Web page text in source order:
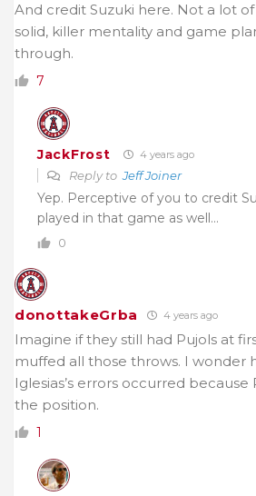
And credit Suzuki here. Not a lot of
solid, killer mentality and game
through.
7
JackFrost 4 years ago
Reply toJeff Joiner
Yep. Perceptive of you to credit
played in that game as well…
0
donottakeGrba 4 years ago
Imagine if they still had Pujols at
muffed all those throws. I wonder
Iglesias’s errors occurred because
the position.
1